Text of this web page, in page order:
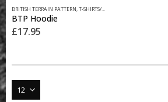
product
has
multiple
may
be
BRITISH TERRAIN PATTERN,T-SHIRTS/HOODIES
BTP Hoodie
£17.95